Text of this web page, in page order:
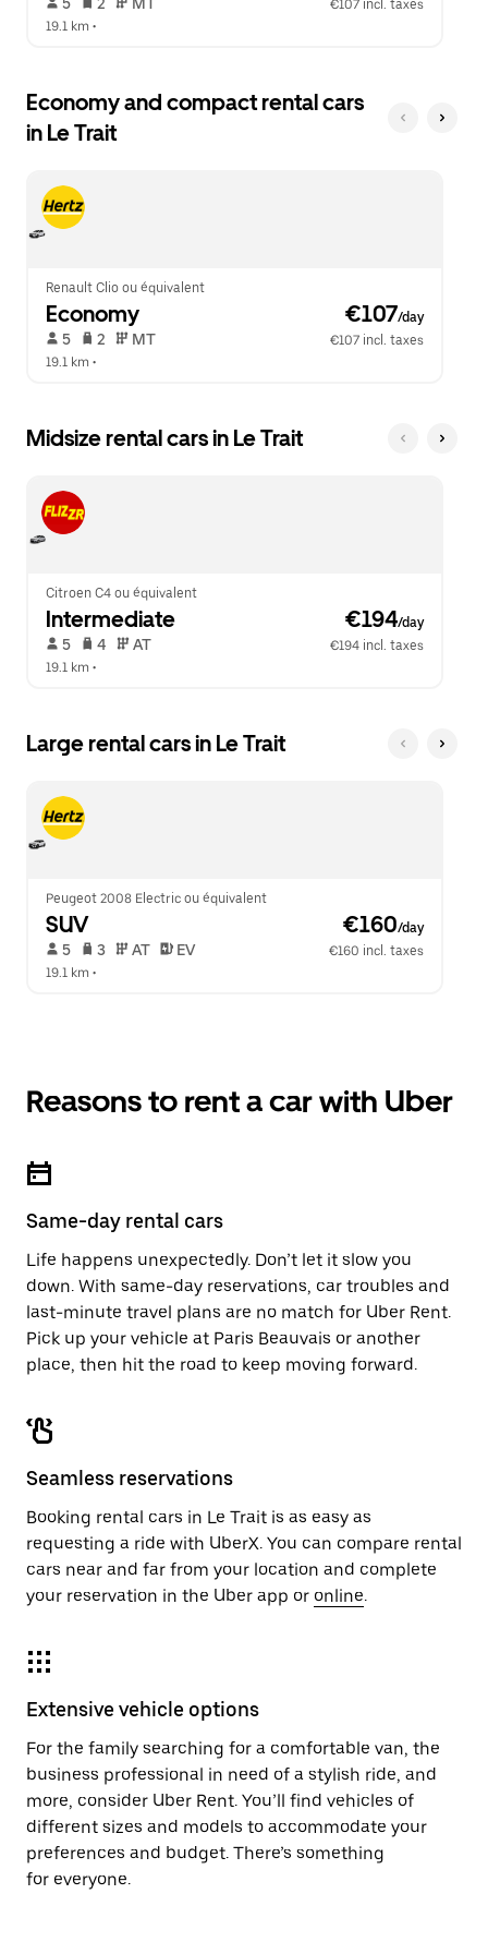
€107 incl. taxes
19.1 km •
Economy and compact rental cars
in Le Trait
Renault Clio ou équivalent
Economy €107/day
5 2 MT
€107 incl. taxes
19.1 km •
Midsize rental cars in Le Trait
Citroen C4 ou équivalent
Intermediate €194/day
5 4 AT
€194 incl. taxes
19.1 km •
Large rental cars in Le Trait
Peugeot 2008 Electric ou équivalent
SUV €160/day
5 3 AT EV
€160 incl. taxes
19.1 km •
Reasons to rent a car with Uber
Same-day rental cars
Life happens unexpectedly. Don’t let it slow you
down. With same-day reservations, car troubles and
last-minute travel plans are no match for Uber Rent.
Pick up your vehicle at Paris Beauvais or another
place, then hit the road to keep moving forward.
Seamless reservations
Booking rental cars in Le Trait is as easy as
requesting a ride with UberX. You can compare rental
cars near and far from your location and complete
your reservation in the Uber app or online.
Extensive vehicle options
For the family searching for a comfortable van, the
business professional in need of a stylish ride, and
more, consider Uber Rent. You’ll find vehicles of
different sizes and models to accommodate your
preferences and budget. There’s something
for everyone.